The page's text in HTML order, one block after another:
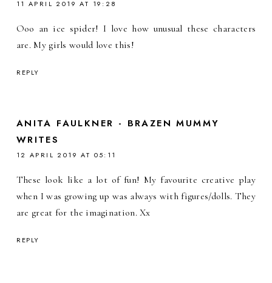
11 APRIL 2019 AT 19:28
Ooo an ice spider! I love how unusual these characters
are. My girls would love this!
REPLY
ANITA FAULKNER - BRAZEN MUMMY
WRITES
12 APRIL 2019 AT 05:11
These look like a lot of fun! My favourite creative play
when I was growing up was always with figures/dolls. They
are great for the imagination. Xx
REPLY